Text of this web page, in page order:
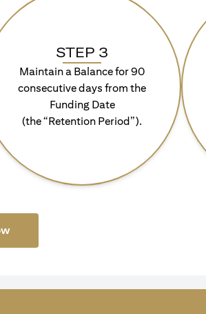
STEP 3
Maintain a Balance for 90
consecutive days from the
Funding Date
(the “Retention Period”).
(opens in a new tab)